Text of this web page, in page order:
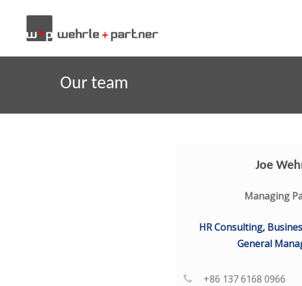
Our team
Joe
Managing
HR Consulting,
General
+86 137 6168 0966